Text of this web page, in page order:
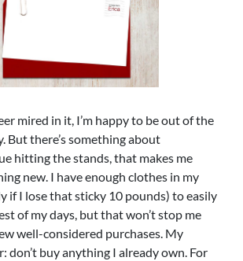
mired in it, I’m happy to be out of the
But there’s something about
hitting the stands, that makes me
new. I have enough clothes in my
if I lose that sticky 10 pounds) to easily
of my days, but that won’t stop me
well-considered purchases. My
don’t buy anything I already own. For